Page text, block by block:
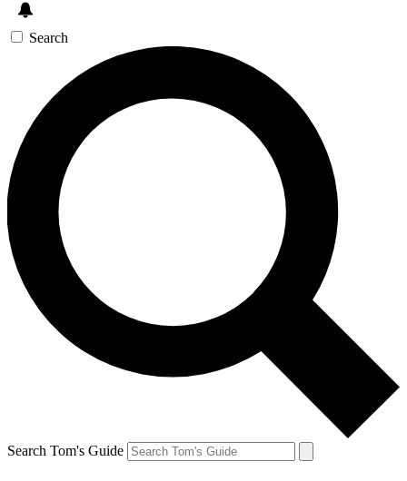
Search
Search Tom's Guide